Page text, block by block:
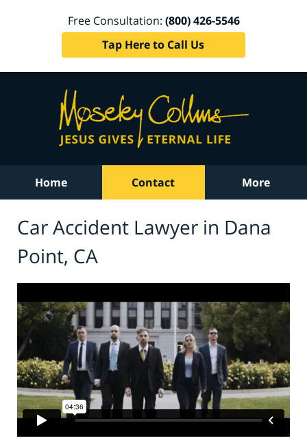
Free Consultation: (800) 426-5546
Tap Here to Call Us
Home Contact More
Car Accident Lawyer in Dana
Point, CA